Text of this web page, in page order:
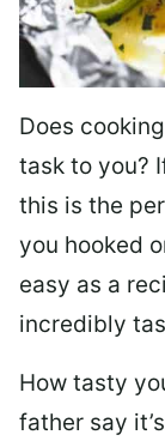
Does
task to you? I
this is the
you hooked
easy as a
incredibly
How tasty
father say